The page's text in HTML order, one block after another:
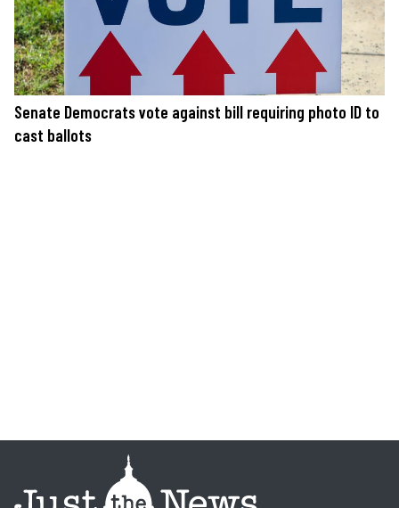
Senate Democrats vote against bill requiring photo ID to
cast ballots